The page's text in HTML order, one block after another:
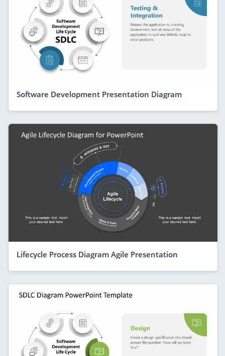
Software Development Presentation Diagram
Lifecycle Process Diagram Agile Presentation